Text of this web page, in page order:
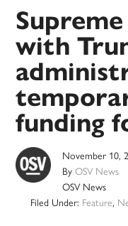
with
funding
November 10,
ByOSV News
OSV News
Filed Under: Feature,